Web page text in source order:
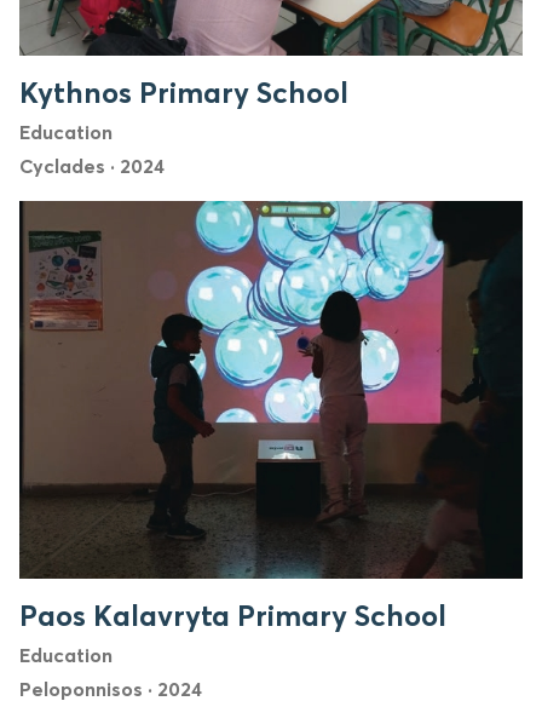
Kythnos Primary School
Education
Cyclades · 2024
Paos Kalavryta Primary School
Education
Peloponnisos · 2024